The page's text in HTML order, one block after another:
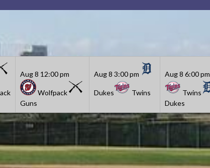
Aug 8 12:00 pm
Wolfpack
Guns
Aug 8 3:00 pm
Dukes Twins
Aug 8 6:00 pm
Twins
Dukes